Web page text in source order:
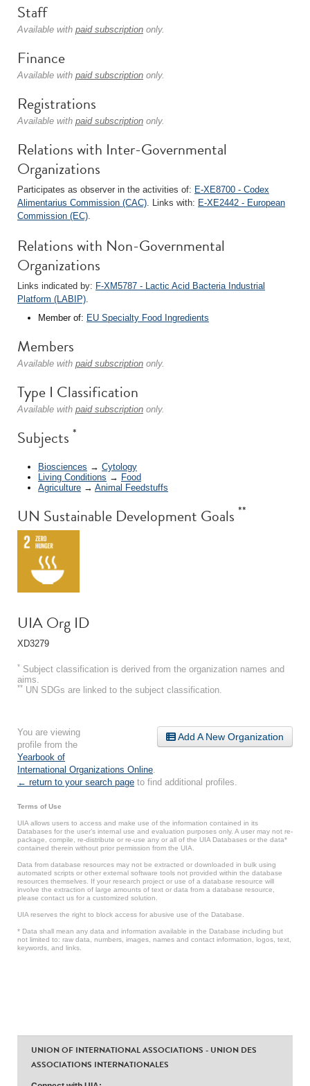
Staff
Available with paid subscription only.
Finance
Available with paid subscription only.
Registrations
Available with paid subscription only.
Relations with Inter-Governmental
Organizations
Participates as observer in the activities of: E-XE8700 - Codex
Alimentarius Commission (CAC). Links with: E-XE2442 - European
Commission (EC).
Relations with Non-Governmental
Organizations
Links indicated by: F-XM5787 - Lactic Acid Bacteria Industrial
Platform (LABIP).
Member of: EU Specialty Food Ingredients
Members
Available with paid subscription only.
Type I Classification
Available with paid subscription only.
Subjects *
Biosciences → Cytology
Living Conditions → Food
Agriculture → Animal Feedstuffs
UN Sustainable Development Goals **
UIA Org ID
XD3279
* Subject classification is derived from the organization names and
aims.
** UN SDGs are linked to the subject classification.
Add A New Organization
You are viewing
profile from the
Yearbook of
International Organizations Online
← return to your search page to find additional profiles.
Terms of Use
UIA allows users to access and make use of the information contained in its
Databases for the user’s internal use and evaluation purposes only. A user may not re-
package, compile, re-distribute or re-use any or all of the UIA Databases or the data*
contained therein without prior permission from the UIA.
Data from database resources may not be extracted or downloaded in bulk using
automated scripts or other external software tools not provided within the database
resources themselves. If your research project or use of a database resource will
involve the extraction of large amounts of text or data from a database resource,
please contact us for a customized solution.
UIA reserves the right to block access for abusive use of the Database.
* Data shall mean any data and information available in the Database including but
not limited to: raw data, numbers, images, names and contact information, logos, text,
keywords, and links.
UNION OF INTERNATIONAL ASSOCIATIONS - UNION DES
ASSOCIATIONS INTERNATIONALES